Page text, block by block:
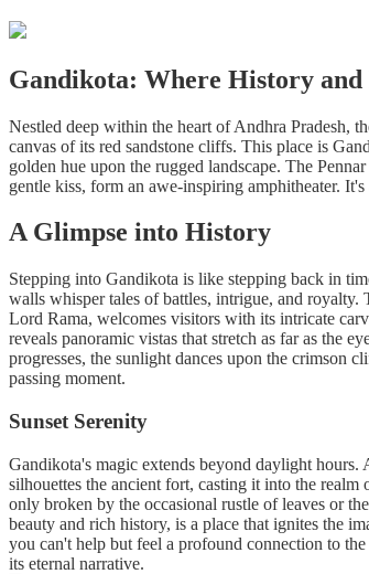
Gandikota: Where History and
Nestled deep within the heart of Andhra Pradesh,
canvas of its red sandstone cliffs. This place is
golden hue upon the rugged landscape. The
gentle kiss, form an awe-inspiring amphitheater.
A Glimpse into History
Stepping into Gandikota is like stepping back in
walls whisper tales of battles, intrigue, and royalty.
Lord Rama, welcomes visitors with its intricate
reveals panoramic vistas that stretch as far as the
progresses, the sunlight dances upon the crimson
passing moment.
Sunset Serenity
Gandikota's magic extends beyond daylight hours.
silhouettes the ancient fort, casting it into the
only broken by the occasional rustle of leaves or
beauty and rich history, is a place that ignites the
you can't help but feel a profound connection to
its eternal narrative.